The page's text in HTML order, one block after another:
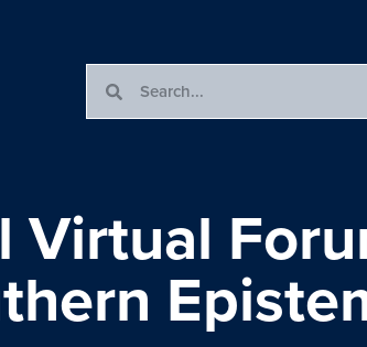
Virtual